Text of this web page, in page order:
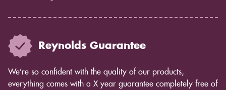
Reynolds Guarantee
We’re so confident with the quality of our products,
everything comes with a X year guarantee completely free of